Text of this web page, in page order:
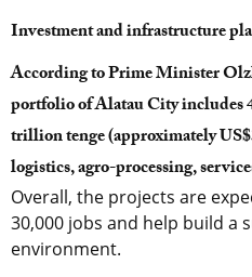
Investment and infrastructure
According to Prime Minister
portfolio of Alatau City includes
trillion tenge (approximately
logistics, agro-processing,
Overall, the projects are
30,000 jobs and help build a
environment.